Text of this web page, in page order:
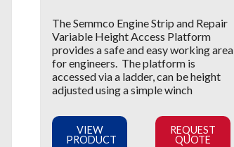
The Semmco Engine Strip and Repair
Variable Height Access Platform
provides a safe and easy working area
for engineers. The platform is
accessed via a ladder, can be height
adjusted using a simple winch
VIEW
PRODUCT
REQUEST
QUOTE